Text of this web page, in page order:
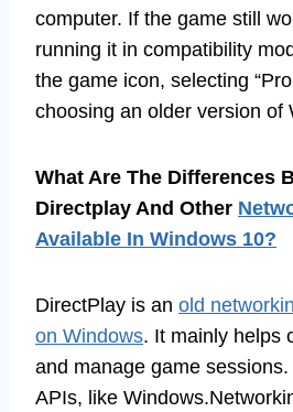
computer. If the game still
running it in compatibility
the game icon, selecting
choosing an older version of
What Are The Differences
Directplay And Other
Available In Windows 10?
DirectPlay is an old
on Windows. It mainly helps
and manage game
APIs, like